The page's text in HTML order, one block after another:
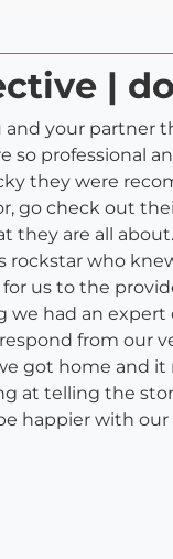
|
your partner
so professional
they were
go check out
are all
rockstar who
us to the
had an
from
got home and
at telling the
happier with